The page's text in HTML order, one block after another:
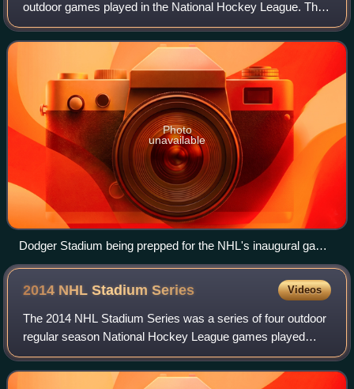
outdoor games played in the National Hockey League. This
event is distinct from the NHL's other two series of outdoor
games, the NHL Winter Cl
Photo
unavailable
Dodger Stadium being prepped for the NHL's inaugural game
of the Stadium Series in January 2014
2014 NHL StadiumSeries Videos
The 2014 NHL Stadium Series was a series of four outdoor
regular season National Hockey League games played
during the 2013–14 season. It was the inaugural season of
the NHL Stadium Series and these e